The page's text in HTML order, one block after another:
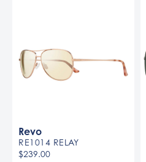
Revo
RE1014 RELAY
$239.00